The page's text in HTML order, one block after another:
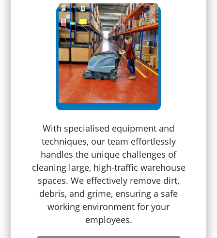
With specialised equipment and
techniques, our team effortlessly
handles the unique challenges of
cleaning large, high-traffic warehouse
spaces. We effectively remove dirt,
debris, and grime, ensuring a safe
working environment for your
employees.